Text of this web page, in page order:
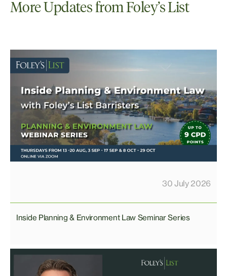
More Updates from Foley’s List
30 July 2026
Inside Planning & Environment Law Seminar Series